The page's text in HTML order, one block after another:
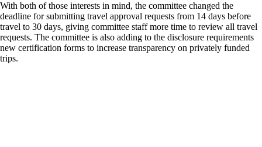
With both of those interests in mind, the committee changed the
deadline for submitting travel approval requests from 14 days before
travel to 30 days, giving committee staff more time to review all travel
requests. The committee is also adding to the disclosure requirements
new certification forms to increase transparency on privately funded
trips.